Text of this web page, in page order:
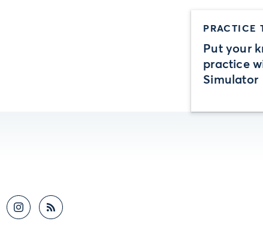
PRACTICE
Put your
practice
Simulator